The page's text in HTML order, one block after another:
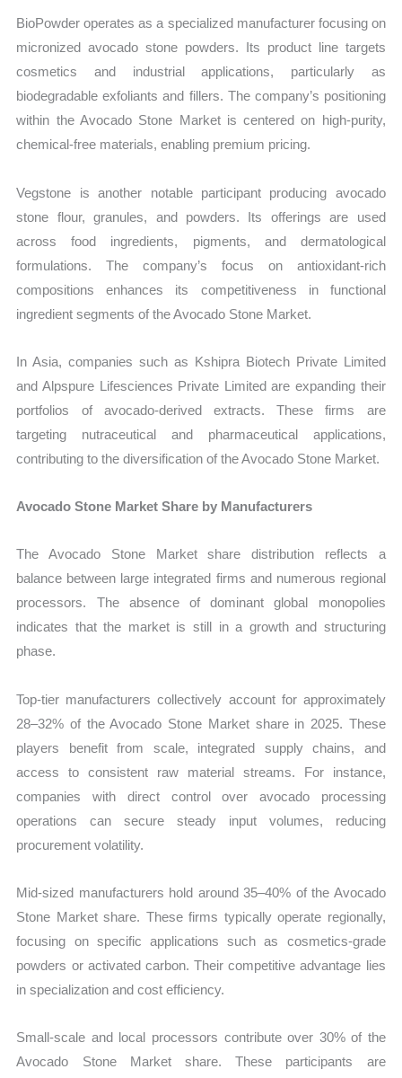
BioPowder operates as a specialized manufacturer focusing on
micronized avocado stone powders. Its product line targets
cosmetics and industrial applications, particularly as
biodegradable exfoliants and fillers. The company’s positioning
within the Avocado Stone Market is centered on high-purity,
chemical-free materials, enabling premium pricing.
Vegstone is another notable participant producing avocado
stone flour, granules, and powders. Its offerings are used
across food ingredients, pigments, and dermatological
formulations. The company’s focus on antioxidant-rich
compositions enhances its competitiveness in functional
ingredient segments of the Avocado Stone Market.
In Asia, companies such as Kshipra Biotech Private Limited
and Alpspure Lifesciences Private Limited are expanding their
portfolios of avocado-derived extracts. These firms are
targeting nutraceutical and pharmaceutical applications,
contributing to the diversification of the Avocado Stone Market.
Avocado Stone Market Share by Manufacturers
The Avocado Stone Market share distribution reflects a
balance between large integrated firms and numerous regional
processors. The absence of dominant global monopolies
indicates that the market is still in a growth and structuring
phase.
Top-tier manufacturers collectively account for approximately
28–32% of the Avocado Stone Market share in 2025. These
players benefit from scale, integrated supply chains, and
access to consistent raw material streams. For instance,
companies with direct control over avocado processing
operations can secure steady input volumes, reducing
procurement volatility.
Mid-sized manufacturers hold around 35–40% of the Avocado
Stone Market share. These firms typically operate regionally,
focusing on specific applications such as cosmetics-grade
powders or activated carbon. Their competitive advantage lies
in specialization and cost efficiency.
Small-scale and local processors contribute over 30% of the
Avocado Stone Market share. These participants are